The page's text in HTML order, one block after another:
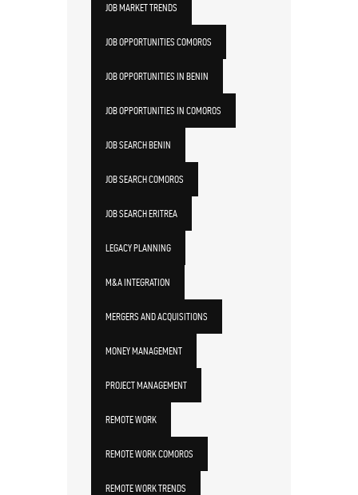
JOB MARKET TRENDS
JOB OPPORTUNITIES COMOROS
JOB OPPORTUNITIES IN BENIN
JOB OPPORTUNITIES IN COMOROS
JOB SEARCH BENIN
JOB SEARCH COMOROS
JOB SEARCH ERITREA
LEGACY PLANNING
M&A INTEGRATION
MERGERS AND ACQUISITIONS
MONEY MANAGEMENT
PROJECT MANAGEMENT
REMOTE WORK
REMOTE WORK COMOROS
REMOTE WORK TRENDS